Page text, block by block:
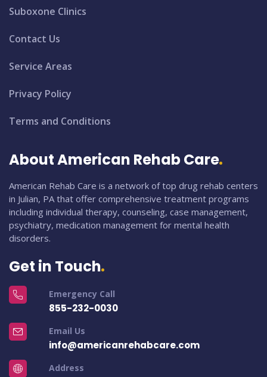
Suboxone Clinics
Contact Us
Service Areas
Privacy Policy
Terms and Conditions
About American Rehab Care
American Rehab Care is a network of top drug rehab centers
in Julian, PA that offer comprehensive treatment programs
including individual therapy, counseling, case management,
psychiatry, medication management for mental health
disorders.
Get in Touch
Emergency Call
855-232-0030
Email Us
info@americanrehabcare.com
Address